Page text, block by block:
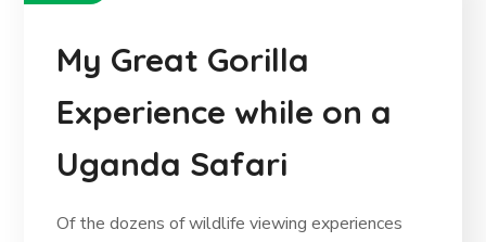
My Great Gorilla
Experience while on a
Uganda Safari
Of the dozens of wildlife viewing experiences